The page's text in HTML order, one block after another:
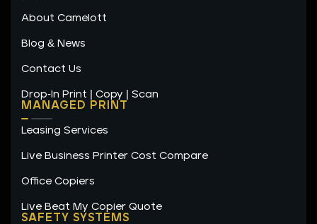
n
a
k
About Camelott
Blog & News
Contact Us
Drop-In Print | Copy | Scan
MANAGED PRINT
Leasing Services
Live Business Printer Cost Compare
Office Copiers
Live Beat My Copier Quote
SAFETY SYSTEMS